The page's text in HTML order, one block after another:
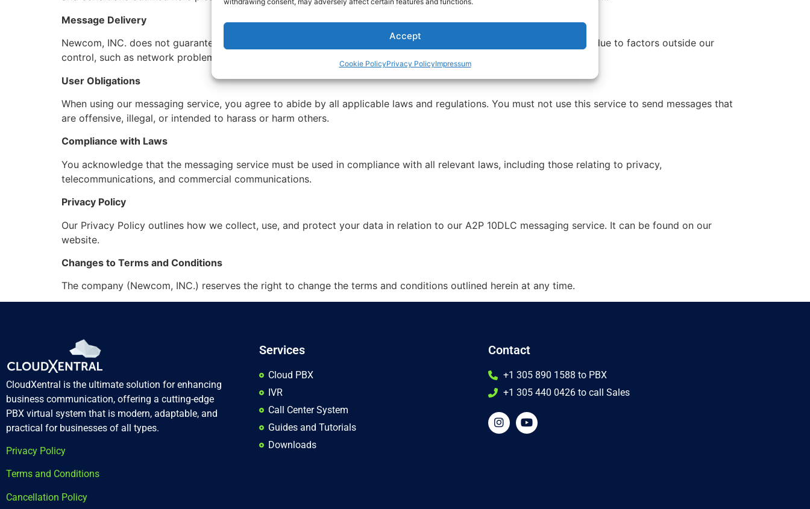
Accept
Cookie PolicyPrivacy PolicyImpressum
Message Delivery
Newcom, INC. does not guarantee that messages will be delivered without delays or failures. Such issues can occur due to factors outside our
control, such as network problems or device compatibility.
User Obligations
When using our messaging service, you agree to abide by all applicable laws and regulations. You must not use this service to send messages that
are offensive, illegal, or intended to harass or harm others.
Compliance with Laws
You acknowledge that the messaging service must be used in compliance with all relevant laws, including those relating to privacy,
telecommunications, and commercial communications.
Privacy Policy
Our Privacy Policy outlines how we collect, use, and protect your data in relation to our A2P 10DLC messaging service. It can be found on our
website.
Changes to Terms and Conditions
The company (Newcom, INC.) reserves the right to change the terms and conditions outlined herein at any time.
CloudXentral is the ultimate solution for enhancing
business communication, offering a cutting-edge
PBX virtual system that is modern, adaptable, and
practical for businesses of all types.
Privacy Policy
Terms and Conditions
Cancellation Policy
Services
Cloud PBX
IVR
Call Center System
Guides and Tutorials
Downloads
Contact
+1 305 890 1588 to PBX
+1 305 440 0426 to call Sales